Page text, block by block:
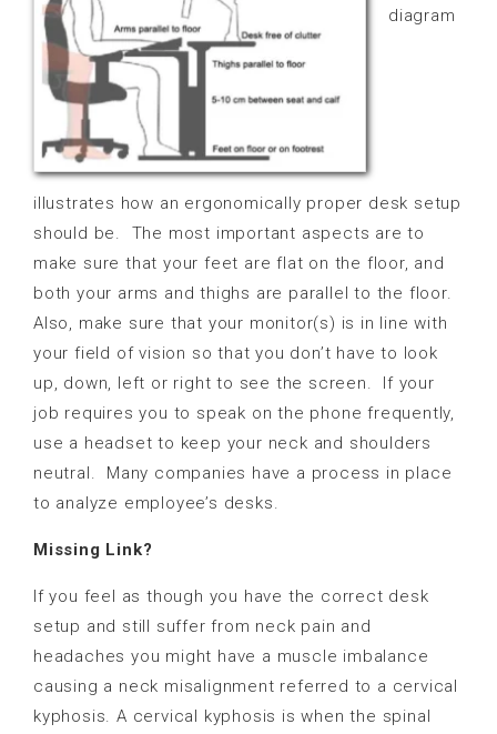
diagram
illustrates how an ergonomically proper desk setup
should be.
The most important aspects are to
make sure that your feet are flat on the floor, and
both your arms and thighs are parallel to the floor.
Also, make sure that your monitor(s) is in line with
your field of vision so that you don’t have to look
up, down, left or right to see the screen.
If your
job requires you to speak on the phone frequently,
use a headset to keep your neck and shoulders
neutral.
Many companies have a process in place
to analyze employee’s desks.
Missing Link?
If you feel as though you have the correct desk
setup and still suffer from neck pain and
headaches you might have a muscle imbalance
causing a neck misalignment referred to a cervical
kyphosis. A cervical kyphosis is when the spinal